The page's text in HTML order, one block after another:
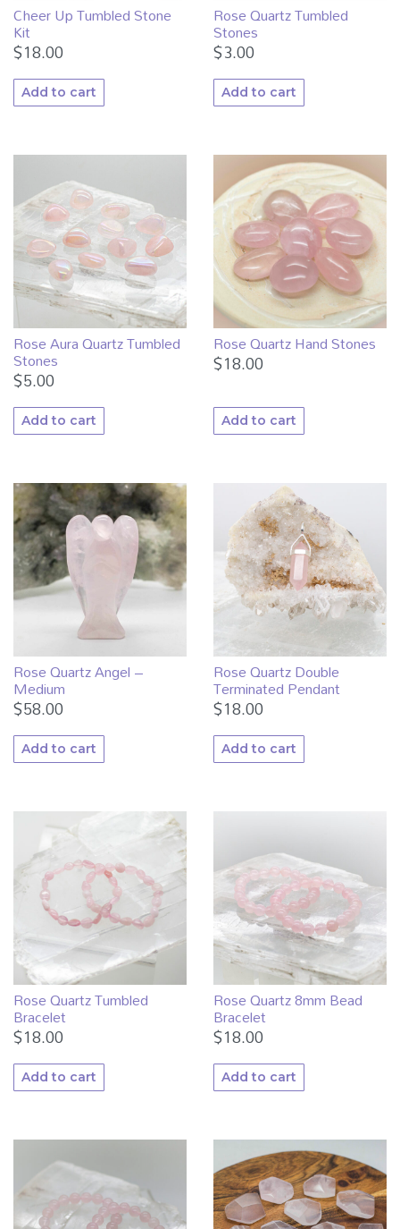
Cheer Up Tumbled Stone
Kit
$18.00
Add to cart
Rose Quartz Tumbled
Stones
$3.00
Add to cart
Rose Aura Quartz Tumbled
Stones
$5.00
Add to cart
Rose Quartz Hand Stones
$18.00
Add to cart
Rose Quartz Angel –
Medium
$58.00
Add to cart
Rose Quartz Double
Terminated Pendant
$18.00
Add to cart
Rose Quartz Tumbled
Bracelet
$18.00
Add to cart
Rose Quartz 8mm Bead
Bracelet
$18.00
Add to cart